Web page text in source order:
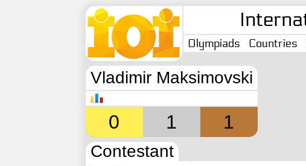
Olympiads Countries
Vladimir Maksimovski
0 1 1
Contestant